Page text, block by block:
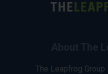
The Leapfrog